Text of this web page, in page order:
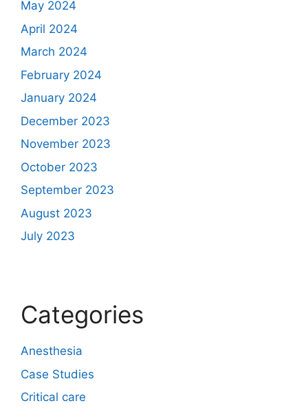
May 2024
April 2024
March 2024
February 2024
January 2024
December 2023
November 2023
October 2023
September 2023
August 2023
July 2023
Categories
Anesthesia
Case Studies
Critical care